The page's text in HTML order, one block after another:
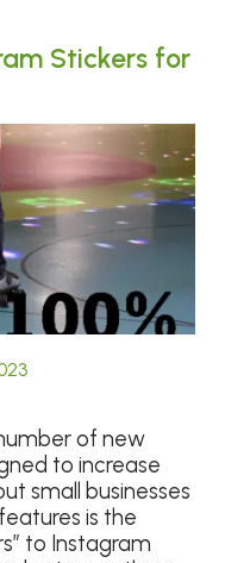
Stickers for
of new
to increase
small businesses
is the
to Instagram